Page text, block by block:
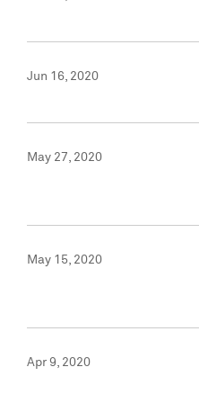
Jun 16, 2020
May 27, 2020
May 15, 2020
Apr 9, 2020